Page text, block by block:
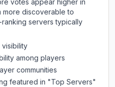
votes appear higher in
more discoverable to
servers typically
among players
communities
featured in "Top Servers"